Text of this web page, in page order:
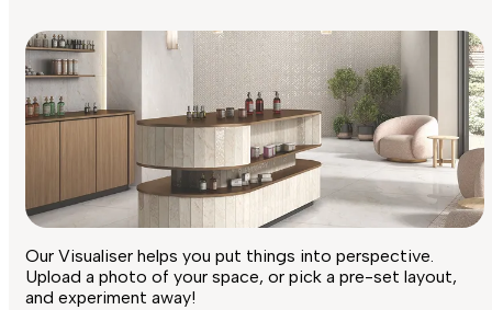
Our Visualiser helps you put things into perspective.
Upload a photo of your space, or pick a pre-set layout,
and experiment away!